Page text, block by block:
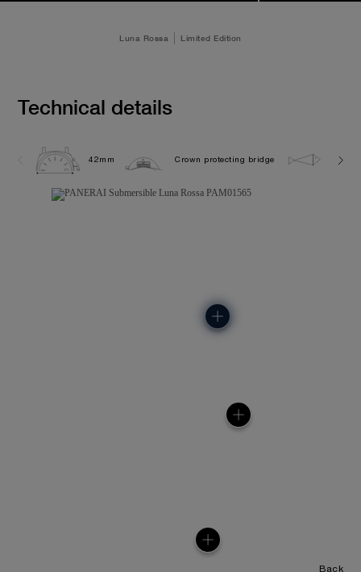
Luna Rossa Limited Edition
Technical details
42mm Crown protecting bridge 30.0
Back